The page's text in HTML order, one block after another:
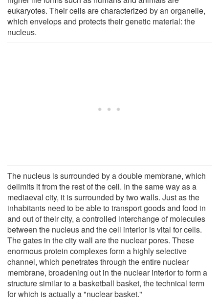
eukaryotes. Their cells are characterized by an organelle,
which envelops and protects their genetic material: the
nucleus.
The nucleus is surrounded by a double membrane, which
delimits it from the rest of the cell. In the same way as a
mediaeval city, it is surrounded by two walls. Just as the
inhabitants need to be able to transport goods and food in
and out of their city, a controlled interchange of molecules
between the nucleus and the cell interior is vital for cells.
The gates in the city wall are the nuclear pores. These
enormous protein complexes form a highly selective
channel, which penetrates through the entire nuclear
membrane, broadening out in the nuclear interior to form a
structure similar to a basketball basket, the technical term
for which is actually a "nuclear basket."